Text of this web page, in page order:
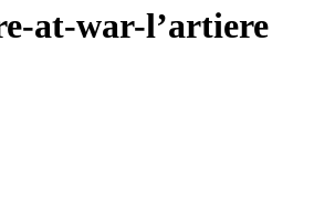
at-war-l’artiere